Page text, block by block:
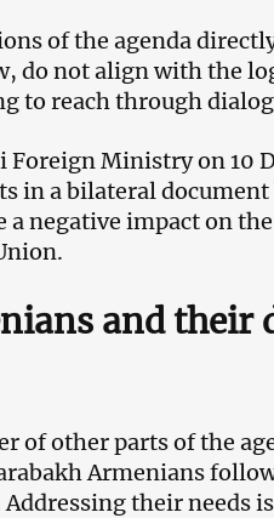
of the agenda
do not align with the
to reach through
Ministry on 10
in a bilateral document
a negative impact on
and their
of other parts of the
Armenians
their needs